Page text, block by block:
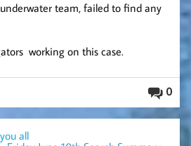
team, failed to find any
working on this case.
0
all